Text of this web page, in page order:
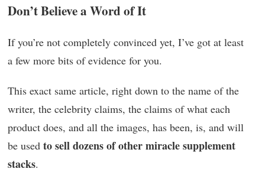
Don’t Believe a Word of It
If you’re not completely convinced yet, I’ve got at least
a few more bits of evidence for you.
This exact same article, right down to the name of the
writer, the celebrity claims, the claims of what each
product does, and all the images, has been, is, and will
be used to sell dozens of other miracle supplement
stacks.